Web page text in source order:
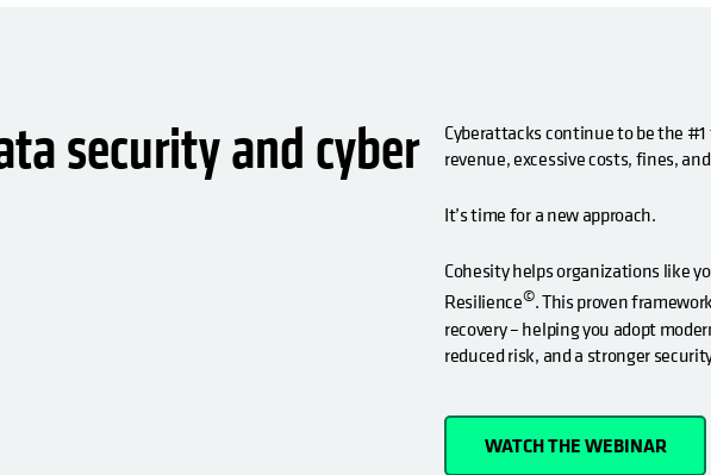
security and cyber
Cyberattacks continue to be the
revenue, excessive costs, fines,
It’s time for a new approach.
Cohesity helps organizations like
Resilience©. This proven
recovery – helping you adopt
reduced risk, and a stronger
WATCH THE WEBINAR